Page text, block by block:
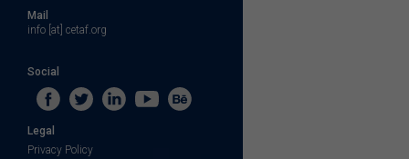
Mail
info [at] cetaf.org
Social
Legal
Privacy Policy